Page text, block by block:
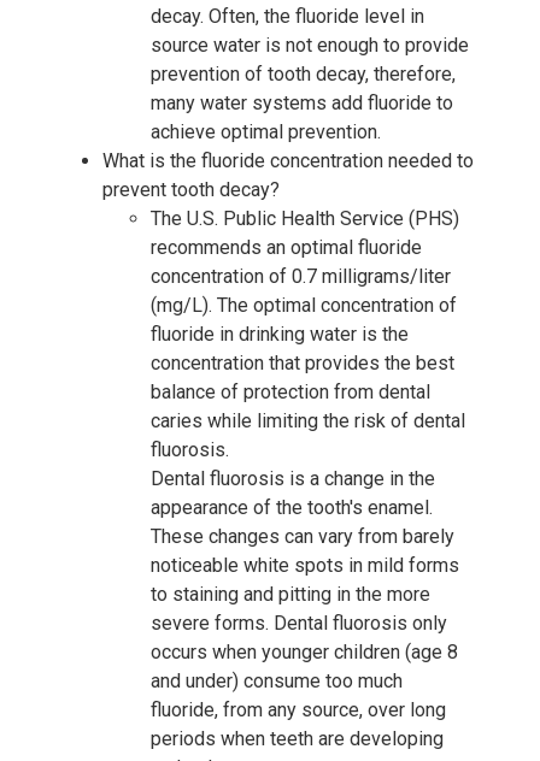
decay. Often, the fluoride level in
source water is not enough to provide
prevention of tooth decay, therefore,
many water systems add fluoride to
achieve optimal prevention.
What is the fluoride concentration needed to
prevent tooth decay?
The U.S. Public Health Service (PHS)
recommends an optimal fluoride
concentration of 0.7 milligrams/liter
(mg/L). The optimal concentration of
fluoride in drinking water is the
concentration that provides the best
balance of protection from dental
caries while limiting the risk of dental
fluorosis.
Dental fluorosis is a change in the
appearance of the tooth's enamel.
These changes can vary from barely
noticeable white spots in mild forms
to staining and pitting in the more
severe forms. Dental fluorosis only
occurs when younger children (age 8
and under) consume too much
fluoride, from any source, over long
periods when teeth are developing